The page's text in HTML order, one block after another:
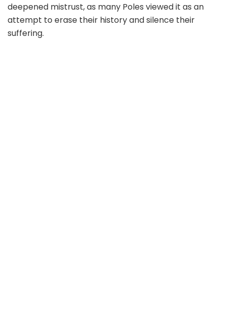
deepened mistrust, as many Poles viewed it as an
attempt to erase their history and silence their
suffering.